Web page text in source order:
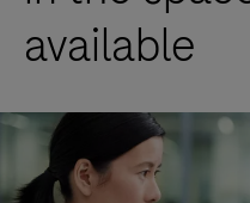
available